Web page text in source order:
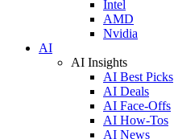
Intel
AMD
Nvidia
AI
AI Insights
AI Best Picks
AI Deals
AI Face-Offs
AI How-Tos
AI News